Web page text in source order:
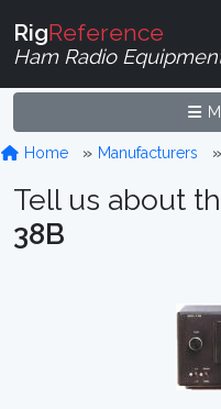
RigReference
Ham Radio
Home Manufacturers
Tell us about
38B